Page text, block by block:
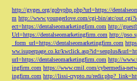
http://gyges.org/gobyphp.php?url=https://
m http://www.youngerlove.com/cgi-bin/atc/
ect=https://dentalseomarketingfirm.com http://
Url=https://dentalseomarketingfirm.com http://
_form_url=https://dentalseomarketingfirm.com
ww.isuperpage.co.kr/
url=https://dentalseomarketingfirm.com http://
ingfirm.com https://www.cmil.com/cybermedia-
ingfirm.com http://lissi-crypto.ru/